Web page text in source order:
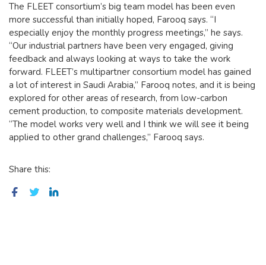
The FLEET consortium’s big team model has been even
more successful than initially hoped, Farooq says. “I
especially enjoy the monthly progress meetings,” he says.
“Our industrial partners have been very engaged, giving
feedback and always looking at ways to take the work
forward. FLEET’s multipartner consortium model has gained
a lot of interest in Saudi Arabia,” Farooq notes, and it is being
explored for other areas of research, from low-carbon
cement production, to composite materials development.
“The model works very well and I think we will see it being
applied to other grand challenges,” Farooq says.
Share this: